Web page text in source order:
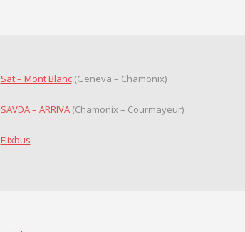
Sat – Mont Blanc(Geneva – Chamonix)
SAVDA – ARRIVA(Chamonix – Courmayeur)
Flixbus